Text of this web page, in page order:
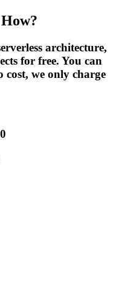
architecture,
for free. You can
cost, we only charge